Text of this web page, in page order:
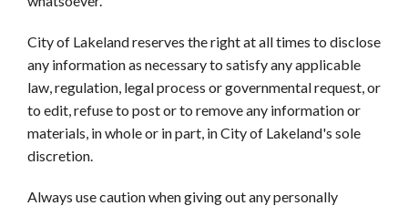
City of Lakeland reserves the right at all times to disclose
any information as necessary to satisfy any applicable
law, regulation, legal process or governmental request, or
to edit, refuse to post or to remove any information or
materials, in whole or in part, in City of Lakeland's sole
discretion.
Always use caution when giving out any personally